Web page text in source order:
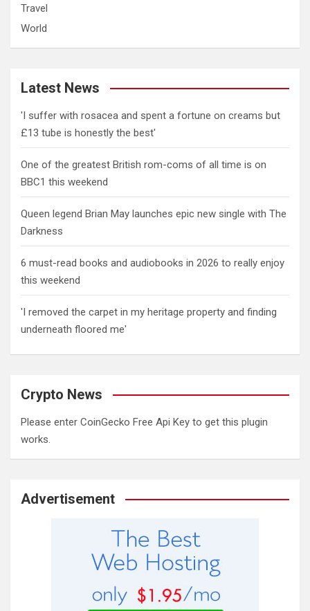
Travel
World
Latest News
'I suffer with rosacea and spent a fortune on creams but
£13 tube is honestly the best'
One of the greatest British rom-coms of all time is on
BBC1 this weekend
Queen legend Brian May launches epic new single with The
Darkness
6 must-read books and audiobooks in 2026 to really enjoy
this weekend
'I removed the carpet in my heritage property and finding
underneath floored me'
Crypto News
Please enter CoinGecko Free Api Key to get this plugin
works.
Advertisement